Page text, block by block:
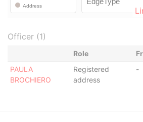
Officer (1)
Role
PAULA
BROCHIERO
Registered
address
-